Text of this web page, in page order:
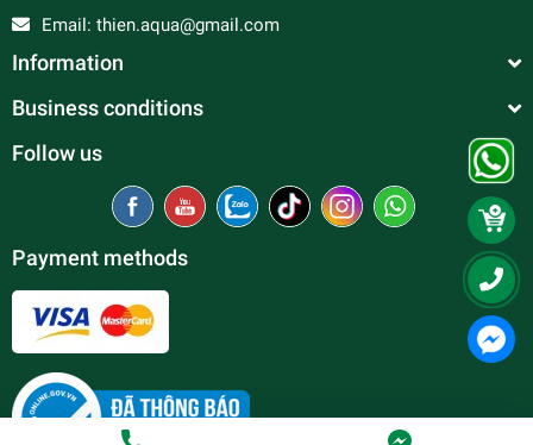
Email: thien.aqua@gmail.com
Information
Business conditions
Follow us
Payment methods